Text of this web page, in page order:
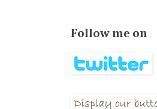
Follow me on